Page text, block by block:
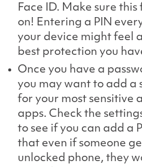
Face ID. Make sure
on! Entering a PIN
your device might feel
best protection you
Once you have a
you may want to add a
for your most sensitive
apps. Check the
to see if you can add a
that even if someone
unlocked phone, they